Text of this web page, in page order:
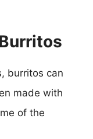
burritos can
made with
of the